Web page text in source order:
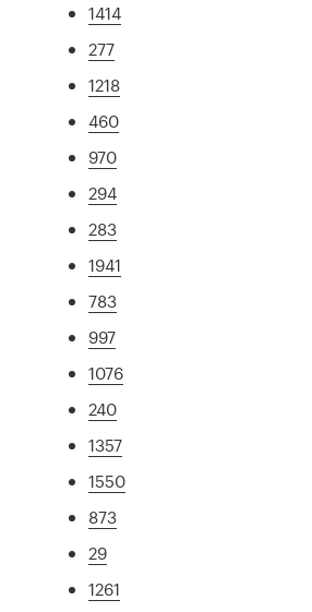
1414
277
1218
460
970
294
283
1941
783
997
1076
240
1357
1550
873
29
1261